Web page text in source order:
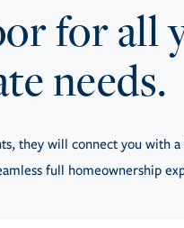
for all
needs.
they will connect you with
full homeownership